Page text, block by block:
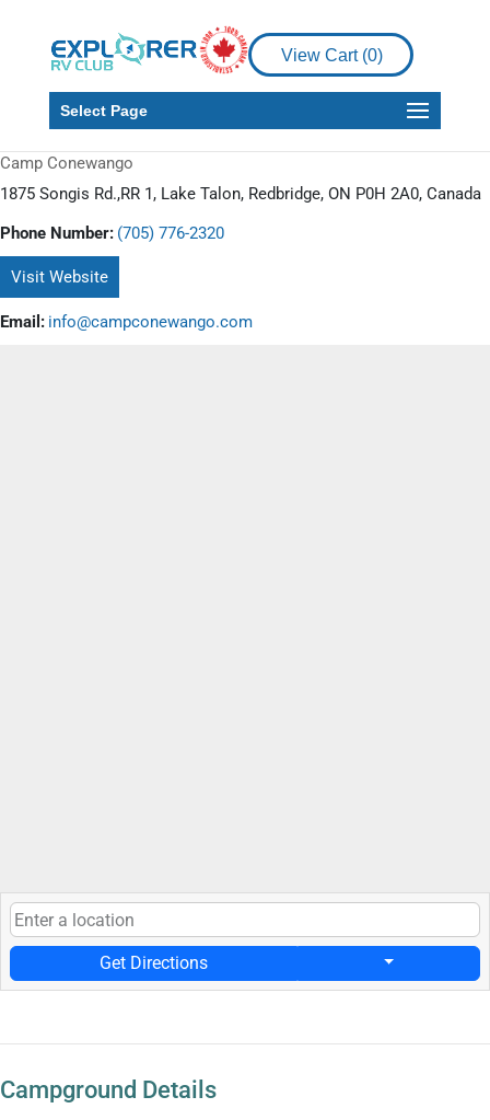
View Cart (0)
Select Page
Camp Conewango
1875 Songis Rd.,RR 1, Lake Talon, Redbridge, ON P0H 2A0, Canada
Phone Number: (705) 776-2320
Visit Website
Email: info@campconewango.com
Get Directions
Campground Details